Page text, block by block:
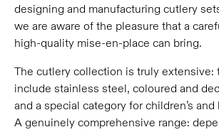
designing and manufacturing cutlery
we are aware of the pleasure that a
high-quality mise-en-place can bring.
The cutlery collection is truly extensive:
include stainless steel, coloured and
and a special category for children’s
A genuinely comprehensive range: